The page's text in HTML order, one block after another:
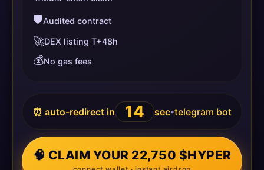
🛡️Audited contract
🚀DEX listing T+48h
💰No gas fees
⏰ auto-redirect in 14 sec•telegram bot
🧠 CLAIM YOUR 22,750 $HYPER